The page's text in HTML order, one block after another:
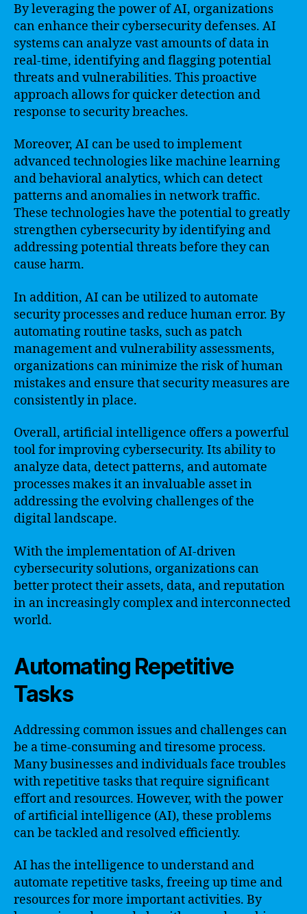
By leveraging the power of AI, organizations
can enhance their cybersecurity defenses. AI
systems can analyze vast amounts of data in
real-time, identifying and flagging potential
threats and vulnerabilities. This proactive
approach allows for quicker detection and
response to security breaches.
Moreover, AI can be used to implement
advanced technologies like machine learning
and behavioral analytics, which can detect
patterns and anomalies in network traffic.
These technologies have the potential to greatly
strengthen cybersecurity by identifying and
addressing potential threats before they can
cause harm.
In addition, AI can be utilized to automate
security processes and reduce human error. By
automating routine tasks, such as patch
management and vulnerability assessments,
organizations can minimize the risk of human
mistakes and ensure that security measures are
consistently in place.
Overall, artificial intelligence offers a powerful
tool for improving cybersecurity. Its ability to
analyze data, detect patterns, and automate
processes makes it an invaluable asset in
addressing the evolving challenges of the
digital landscape.
With the implementation of AI-driven
cybersecurity solutions, organizations can
better protect their assets, data, and reputation
in an increasingly complex and interconnected
world.
Automating Repetitive
Tasks
Addressing common issues and challenges can
be a time-consuming and tiresome process.
Many businesses and individuals face troubles
with repetitive tasks that require significant
effort and resources. However, with the power
of artificial intelligence (AI), these problems
can be tackled and resolved efficiently.
AI has the intelligence to understand and
automate repetitive tasks, freeing up time and
resources for more important activities. By